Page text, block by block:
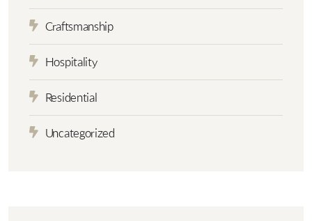
Craftsmanship
Hospitality
Residential
Uncategorized